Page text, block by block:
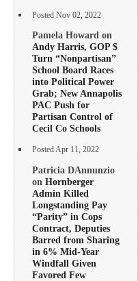
Posted Nov 02, 2022
Pamela Howard on
Andy Harris, GOP $
Turn “Nonpartisan”
School Board Races
into Political Power
Grab; New Annapolis
PAC Push for
Partisan Control of
Cecil Co Schools
Posted Apr 11, 2022
Patricia DAnnunzio
on Hornberger
Admin Killed
Longstanding Pay
“Parity” in Cops
Contract, Deputies
Barred from Sharing
in 6% Mid-Year
Windfall Given
Favored Few